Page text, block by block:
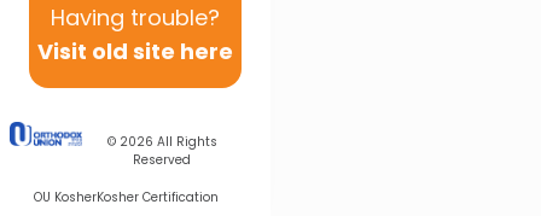
Having trouble?
Visit old site here
© 2026 All Rights
Reserved
OU KosherKosher Certification